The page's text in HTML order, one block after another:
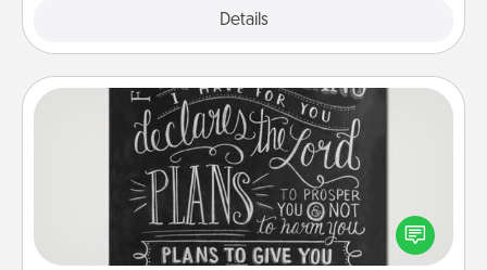
Details
Book Highlights
Are you crafty or creative? Sometimes people
highlight words or phrases in books that speak
meaningfully to them. To give a fun gift, find some